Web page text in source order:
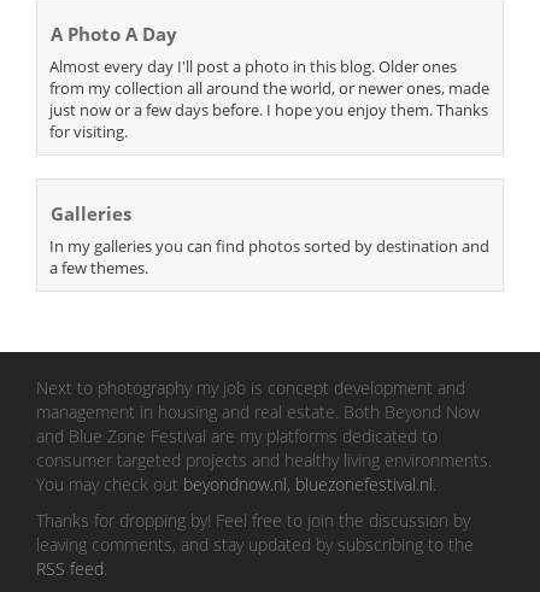
A Photo A Day
Almost every day I'll post a photo in this blog. Older ones
from my collection all around the world, or newer ones, made
just now or a few days before. I hope you enjoy them. Thanks
for visiting.
Galleries
In my galleries you can find photos sorted by destination and
a few themes.
Next to photography my job is concept development and
management in housing and real estate. Both Beyond Now
and Blue Zone Festival are my platforms dedicated to
consumer targeted projects and healthy living environments.
You may check out beyondnow.nl, bluezonefestival.nl
Thanks for dropping by! Feel free to join the discussion by
leaving comments, and stay updated by subscribing to the
RSS feed